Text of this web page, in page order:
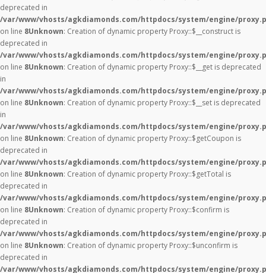
deprecated in
/var/www/vhosts/agkdiamonds.com/httpdocs/system/engine/
on line 8Unknown: Creation of dynamic property Proxy::$__construct is
deprecated in
/var/www/vhosts/agkdiamonds.com/httpdocs/system/engine/
on line 8Unknown: Creation of dynamic property Proxy::$__get is deprecated
in
/var/www/vhosts/agkdiamonds.com/httpdocs/system/engine/
on line 8Unknown: Creation of dynamic property Proxy::$__set is deprecated
in
/var/www/vhosts/agkdiamonds.com/httpdocs/system/engine/
on line 8Unknown: Creation of dynamic property Proxy::$getCoupon is
deprecated in
/var/www/vhosts/agkdiamonds.com/httpdocs/system/engine/
on line 8Unknown: Creation of dynamic property Proxy::$getTotal is
deprecated in
/var/www/vhosts/agkdiamonds.com/httpdocs/system/engine/
on line 8Unknown: Creation of dynamic property Proxy::$confirm is
deprecated in
/var/www/vhosts/agkdiamonds.com/httpdocs/system/engine/
on line 8Unknown: Creation of dynamic property Proxy::$unconfirm is
deprecated in
/var/www/vhosts/agkdiamonds.com/httpdocs/system/engine/